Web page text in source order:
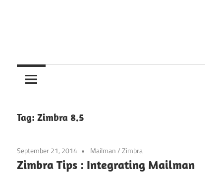
Tag: Zimbra 8.5
September 21, 2014 Mailman/Zimbra
Zimbra Tips : Integrating Mailman